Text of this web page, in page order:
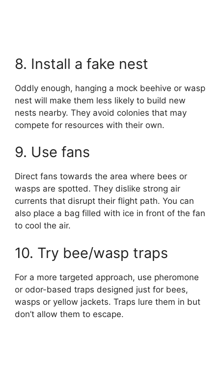
8. Install a fake nest
Oddly enough, hanging a mock beehive or wasp
nest will make them less likely to build new
nests nearby. They avoid colonies that may
compete for resources with their own.
9. Use fans
Direct fans towards the area where bees or
wasps are spotted. They dislike strong air
currents that disrupt their flight path. You can
also place a bag filled with ice in front of the fan
to cool the air.
10. Try bee/wasp traps
For a more targeted approach, use pheromone
or odor-based traps designed just for bees,
wasps or yellow jackets. Traps lure them in but
don’t allow them to escape.